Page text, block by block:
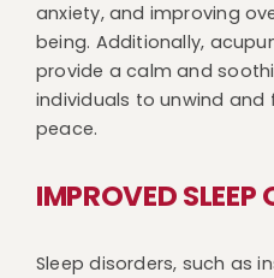
anxiety, and improving
being. Additionally,
provide a calm and
individuals to unwind and
peace.
IMPROVED SLEEP
Sleep disorders, such as